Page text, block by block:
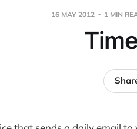
16 MAY 2012 1 MIN